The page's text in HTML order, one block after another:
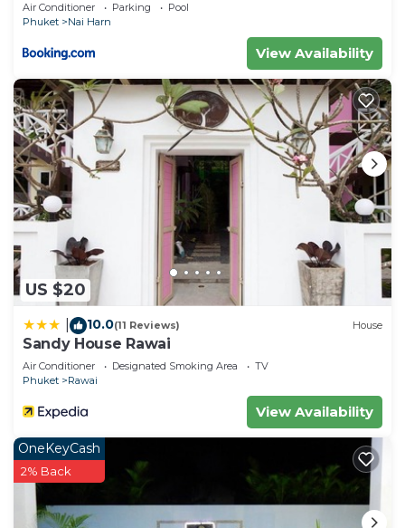
Air Conditioner Parking
Pool
Phuket
Nai Harn
View Availability
US $20
10.0(11 Reviews) House
Sandy House Rawai
Air Conditioner Designated Smoking Area
TV
Phuket
Rawai
View Availability
OneKeyCash
2% Back